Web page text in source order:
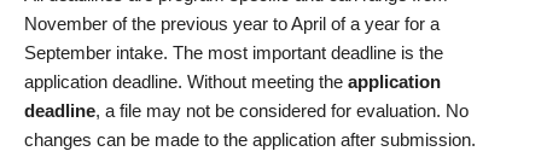
November of the previous year to April of a year for a
September intake. The most important deadline is the
application deadline. Without meeting the application
deadline, a file may not be considered for evaluation. No
changes can be made to the application after submission.